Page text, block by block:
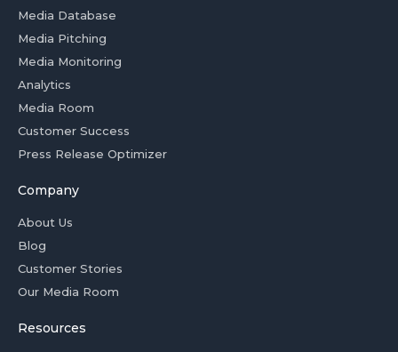
Media Database
Media Pitching
Media Monitoring
Analytics
Media Room
Customer Success
Press Release Optimizer
Company
About Us
Blog
Customer Stories
Our Media Room
Resources